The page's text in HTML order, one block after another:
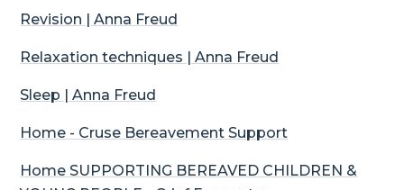
Revision | Anna Freud
Relaxation techniques | Anna Freud
Sleep | Anna Freud
Home - Cruse Bereavement Support
Home SUPPORTING BEREAVED CHILDREN &